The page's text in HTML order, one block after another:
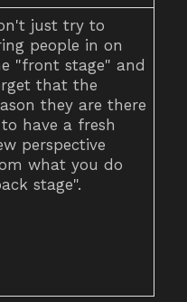
just try to
people in on
"front stage" and
that the
they are there
to have a fresh
perspective
what you do
stage".